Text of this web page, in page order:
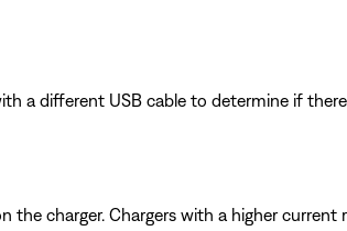
a different USB cable to determine if
the charger. Chargers with a higher